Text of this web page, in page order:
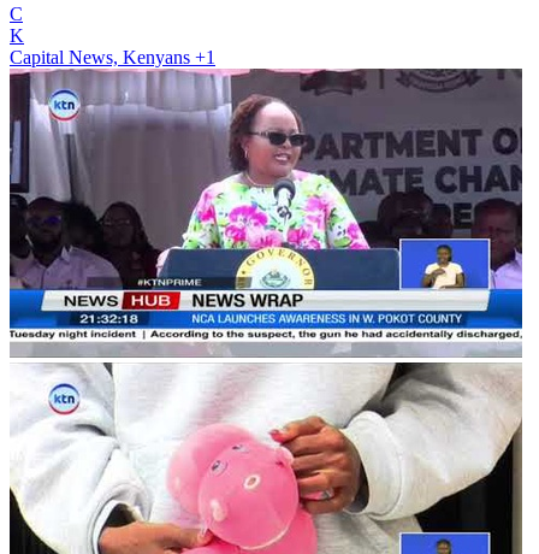
C
K
Capital News, Kenyans +1